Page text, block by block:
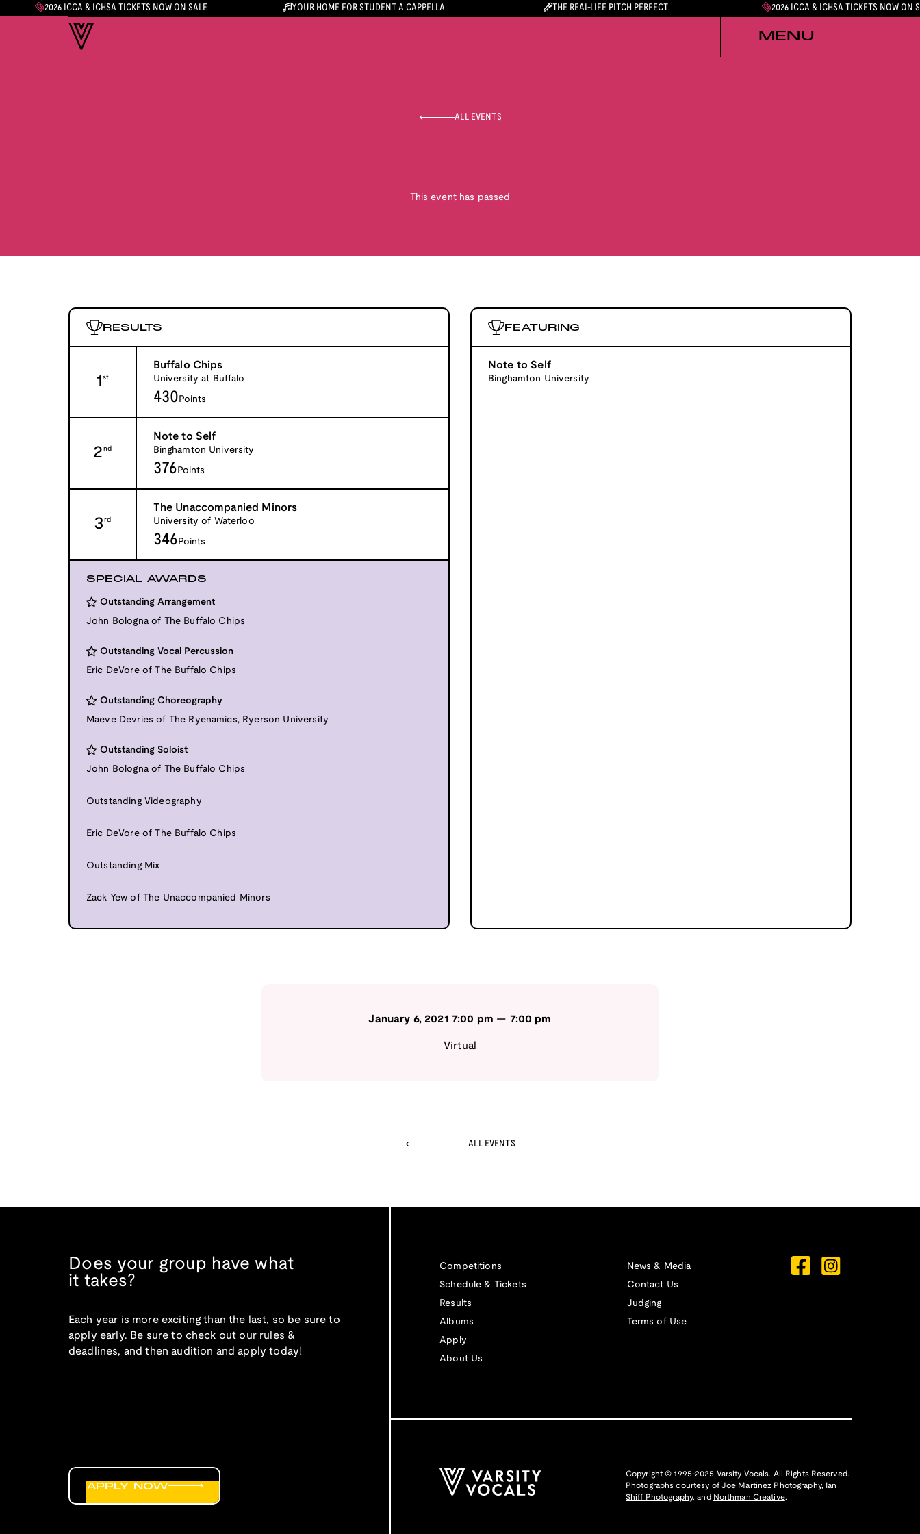
2026 ICCA & ICHSA TICKETS NOW ON SALE YOUR HOME FOR STUDENT A CAPPELLA THE REAL-LIFE PITCH PERFECT 2026 ICCA & ICHSA TICKETS NOW ON
MENU
ALL EVENTS
This event has passed
RESULTS
1st
Buffalo Chips
University at Buffalo
430 Points
2 nd
Note to Self
Binghamton University
376 Points
3rd
The Unaccompanied Minors
University of Waterloo
346 Points
SPECIAL AWARDS
Outstanding Arrangement
John Bologna of The Buffalo Chips
Outstanding Vocal Percussion
Eric DeVore of The Buffalo Chips
Outstanding Choreography
Maeve Devries of The Ryenamics, Ryerson University
Outstanding Soloist
John Bologna of The Buffalo Chips
Outstanding Videography
Eric DeVore of The Buffalo Chips
Outstanding Mix
Zack Yew of The Unaccompanied Minors
FEATURING
Note to Self
Binghamton University
January 6, 2021 7:00 pm — 7:00 pm
Virtual
ALL EVENTS
Does your group have what
it takes?
Each year is more exciting than the last, so be sure to
apply early. Be sure to check out our rules &
deadlines, and then audition and apply today!
Competitions
Schedule & Tickets
Results
Albums
Apply
About Us
News & Media
Contact Us
Judging
Terms of Use
APPLY NOW
Copyright © 1995-2025 Varsity Vocals. All Rights Reserved.
Photographs courtesy of Joe Martinez Photography,
Ian
Shiff Photography, and Northman Creative.